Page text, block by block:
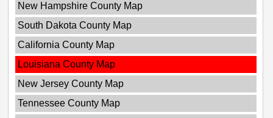
New Hampshire County Map
South Dakota County Map
California County Map
Louisiana County Map
New Jersey County Map
Tennessee County Map